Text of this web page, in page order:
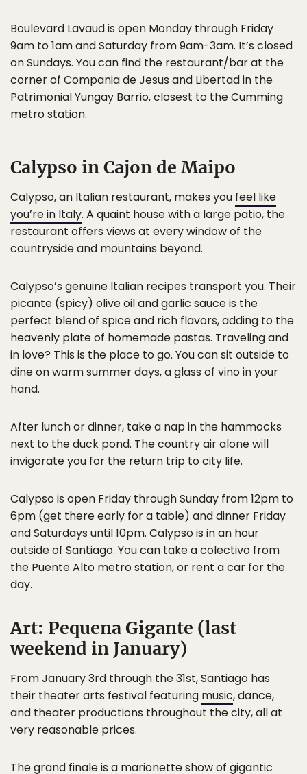
Boulevard Lavaud is open Monday through Friday
9am to 1am and Saturday from 9am-3am. It’s closed
on Sundays. You can find the restaurant/bar at the
corner of Compania de Jesus and Libertad in the
Patrimonial Yungay Barrio, closest to the Cumming
metro station.
Calypso in Cajon de Maipo
Calypso, an Italian restaurant, makes you feel like
you’re in Italy. A quaint house with a large patio, the
restaurant offers views at every window of the
countryside and mountains beyond.
Calypso’s genuine Italian recipes transport you. Their
picante (spicy) olive oil and garlic sauce is the
perfect blend of spice and rich flavors, adding to the
heavenly plate of homemade pastas. Traveling and
in love? This is the place to go. You can sit outside to
dine on warm summer days, a glass of vino in your
hand.
After lunch or dinner, take a nap in the hammocks
next to the duck pond. The country air alone will
invigorate you for the return trip to city life.
Calypso is open Friday through Sunday from 12pm to
6pm (get there early for a table) and dinner Friday
and Saturdays until 10pm. Calypso is in an hour
outside of Santiago. You can take a colectivo from
the Puente Alto metro station, or rent a car for the
day.
Art: Pequena Gigante (last
weekend in January)
From January 3rd through the 31st, Santiago has
their theater arts festival featuring music, dance,
and theater productions throughout the city, all at
very reasonable prices.
The grand finale is a marionette show of gigantic